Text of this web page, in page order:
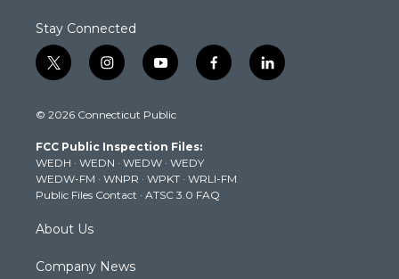
Stay Connected
t
w
t
e
r
i
n
t
g
r
a
m
y
o
t
b
e
f
a
k
l
i
© 2026 Connecticut Public
FCC Public Inspection Files:
WEDH · WEDN · WEDW · WEDY
WEDW-FM · WNPR · WPKT · WRLI-FM
Public Files Contact · ATSC 3.0 FAQ
About Us
Company News